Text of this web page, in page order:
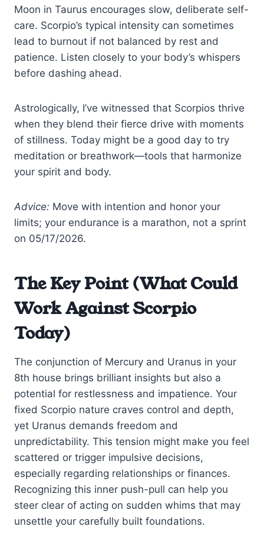
Moon in Taurus encourages slow, deliberate self-
care. Scorpio’s typical intensity can sometimes
lead to burnout if not balanced by rest and
patience. Listen closely to your body’s whispers
before dashing ahead.
Astrologically, I’ve witnessed that Scorpios thrive
when they blend their fierce drive with moments
of stillness. Today might be a good day to try
meditation or breathwork—tools that harmonize
your spirit and body.
Advice: Move with intention and honor your
limits; your endurance is a marathon, not a sprint
on 05/17/2026.
The Key Point (What Could
Work Against Scorpio
Today)
The conjunction of Mercury and Uranus in your
8th house brings brilliant insights but also a
potential for restlessness and impatience. Your
fixed Scorpio nature craves control and depth,
yet Uranus demands freedom and
unpredictability. This tension might make you feel
scattered or trigger impulsive decisions,
especially regarding relationships or finances.
Recognizing this inner push-pull can help you
steer clear of acting on sudden whims that may
unsettle your carefully built foundations.